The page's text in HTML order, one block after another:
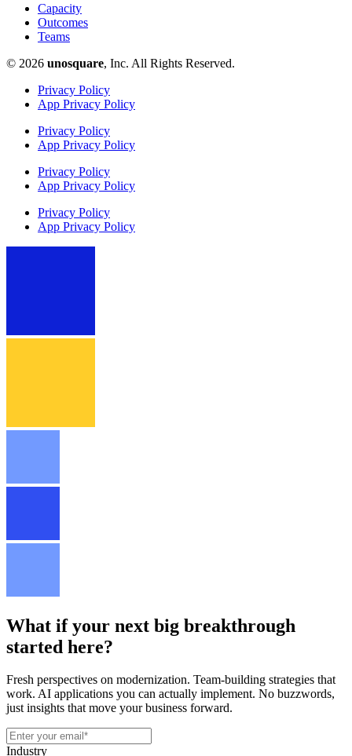
Capacity
Outcomes
Teams
© 2026 unosquare, Inc. All Rights Reserved.​
Privacy Policy
App Privacy Policy
Privacy Policy
App Privacy Policy
Privacy Policy
App Privacy Policy
Privacy Policy
App Privacy Policy
What if your next big breakthrough
started here?
Fresh perspectives on modernization. Team-building strategies that
work. AI applications you can actually implement. No buzzwords,
just insights that move your business forward.
Industry